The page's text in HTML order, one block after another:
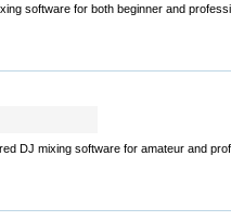
software for both beginner and
DJ mixing software for amateur and